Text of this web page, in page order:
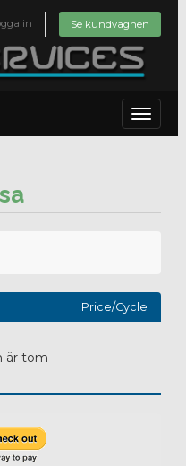
in Se kundvagnen
Toggle
Price/Cycle
är tom